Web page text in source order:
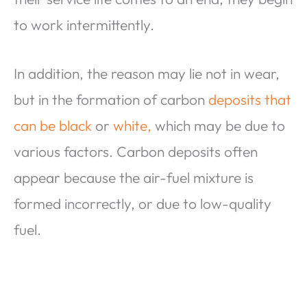
to work intermittently.
In addition, the reason may lie not in wear,
but in the formation of carbon deposits that
can be black or white, which may be due to
various factors. Carbon deposits often
appear because the air-fuel mixture is
formed incorrectly, or due to low-quality
fuel.